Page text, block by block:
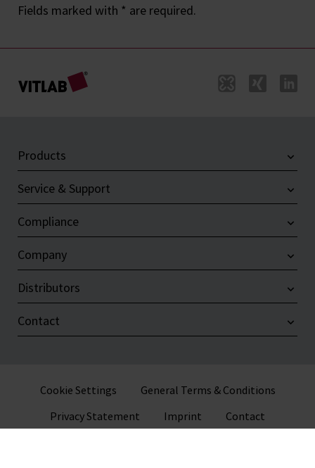
Fields marked with * are required.
Products
Service & Support
Compliance
Company
Distributors
Contact
Cookie Settings
General Terms & Conditions
Privacy Statement
Imprint Contact